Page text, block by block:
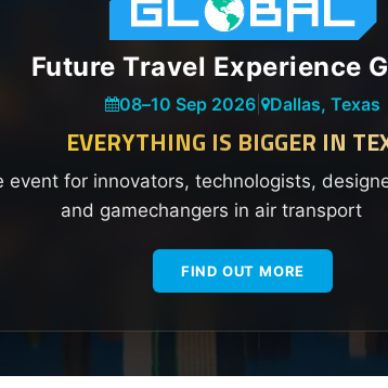
Future Travel Experience
08–10 Sep 2026 Dallas, Texas
EVERYTHING IS BIGGER IN
event for innovators, technologists,
and gamechangers in air transport
FIND OUT MORE